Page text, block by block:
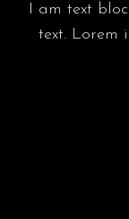
I am text
text. Lorem